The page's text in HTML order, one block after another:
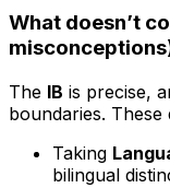
What doesn’t
The IB is precise,
boundaries. These
Taking
bilingual